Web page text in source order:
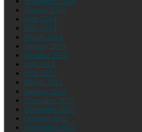
August 2014
June 2014
May 2014
March 2014
January 2014
October 2013
July 2013
June 2013
March 2013
January 2013
December 2012
November 2012
October 2012
September 2012